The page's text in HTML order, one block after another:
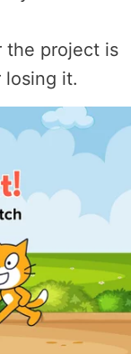
the project is
losing it.